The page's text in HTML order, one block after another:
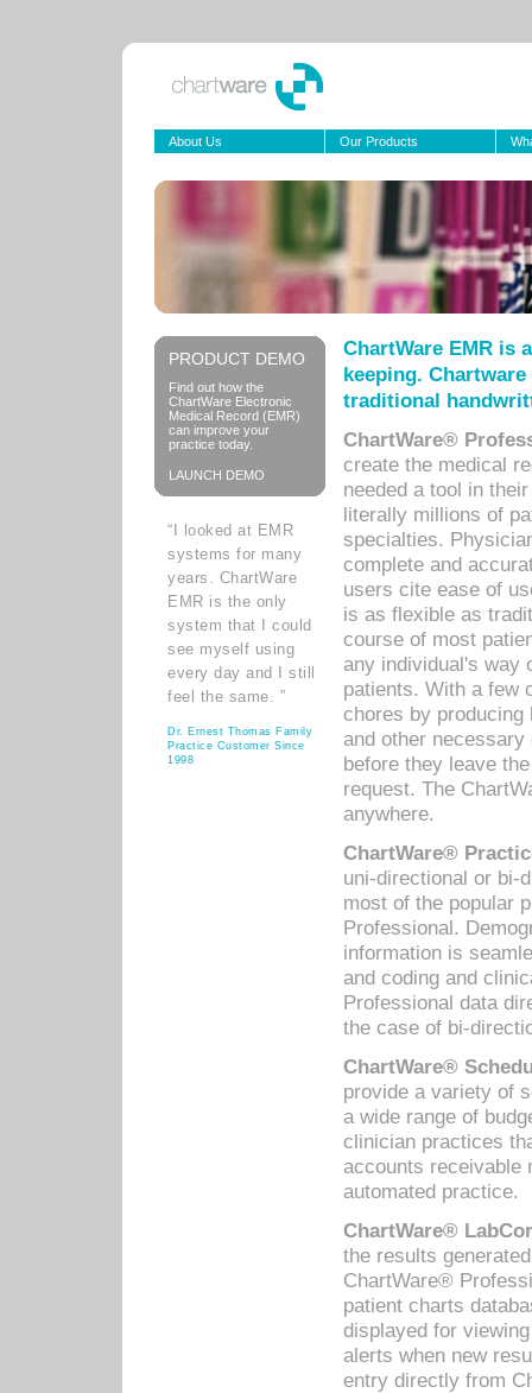
About Us Our Products
PRODUCT DEMO
Find out how the
ChartWare Electronic
Medical Record (EMR)
can improve your
practice today.
LAUNCH DEMO
“I looked at EMR
systems for many
years. ChartWare
EMR is the only
system that I could
see myself using
every day and I still
feel the same. ”
Dr. Ernest Thomas Family
Practice Customer Since
1998
ChartWare EMR is
keeping.
traditional
ChartWare®
create the medical
needed a tool in
literally millions of
specialties.
complete and
users cite ease of
is as flexible as
course of most
any individual's way
patients. With a few
chores by
and other
before they leave
request. The
anywhere.
ChartWare®
uni-directional or bi-
most of the popular
Professional.
information is
and coding and
Professional data
the case of bi-
ChartWare®
provide a variety of
a wide range of
clinician practices
accounts receivable
automated practice.
ChartWare®
the results
ChartWare®
patient charts
displayed for
alerts when new
entry directly from